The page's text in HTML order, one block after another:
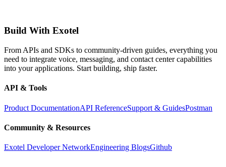
Build With Exotel
From APIs and SDKs to community-driven guides, everything you
need to integrate voice, messaging, and contact center capabilities
into your applications. Start building, ship faster.
API & Tools
Product DocumentationAPI ReferenceSupport & GuidesPostman
Community & Resources
Exotel Developer NetworkEngineering BlogsGithub